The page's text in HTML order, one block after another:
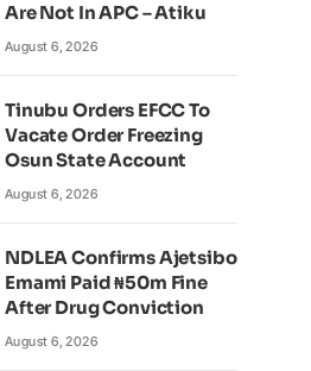
Are Not In APC – Atiku
August 6, 2026
Tinubu Orders EFCC To
Vacate Order Freezing
Osun State Account
August 6, 2026
NDLEA Confirms Ajetsibo
Emami Paid ₦50m Fine
After Drug Conviction
August 6, 2026